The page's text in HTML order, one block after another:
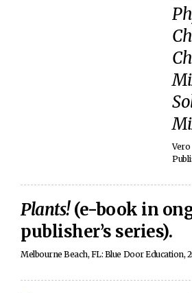
Vero
Plants!(e-book in
publisher’s series).
Melbourne Beach, FL: Blue Door Education,